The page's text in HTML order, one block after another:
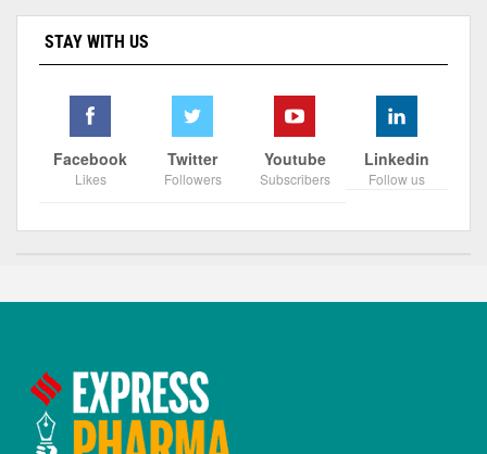
STAY WITH US
Facebook
Likes
Twitter
Followers
Youtube
Subscribers
Linkedin
Follow us